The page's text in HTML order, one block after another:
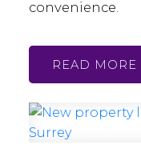
convenience.
READ